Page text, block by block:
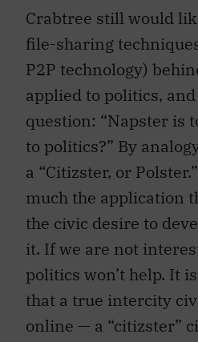
Crabtree still would
file-sharing
P2P technology)
applied to politics, and
question: “Napster is
to politics?” By
a “Citizster, or
much the application
the civic desire to
it. If we are not
politics won’t help. It
that a true intercity
online — a “citizster”